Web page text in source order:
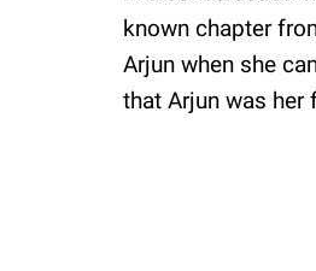
known chapter
Arjun when she
that Arjun was her